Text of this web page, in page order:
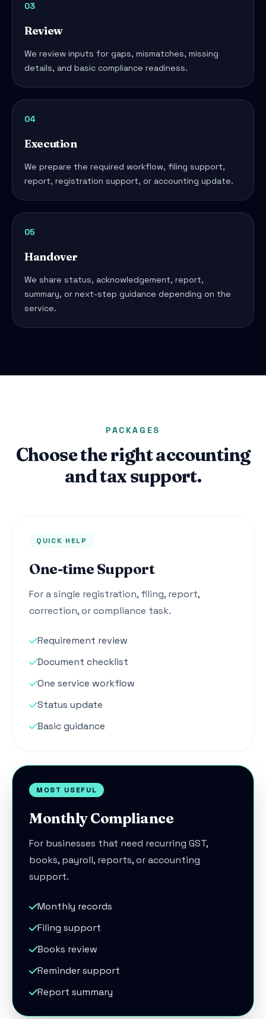
03
Review
We review inputs for gaps, mismatches, missing
details, and basic compliance readiness.
04
Execution
We prepare the required workflow, filing support,
report, registration support, or accounting update.
05
Handover
We share status, acknowledgement, report,
summary, or next-step guidance depending on the
service.
PACKAGES
Choose the right accounting
and tax support.
QUICK HELP
One-time Support
For a single registration, filing, report,
correction, or compliance task.
Requirement review
Document checklist
One service workflow
Status update
Basic guidance
MOST USEFUL
Monthly Compliance
For businesses that need recurring GST,
books, payroll, reports, or accounting
support.
Monthly records
Filing support
Books review
Reminder support
Report summary